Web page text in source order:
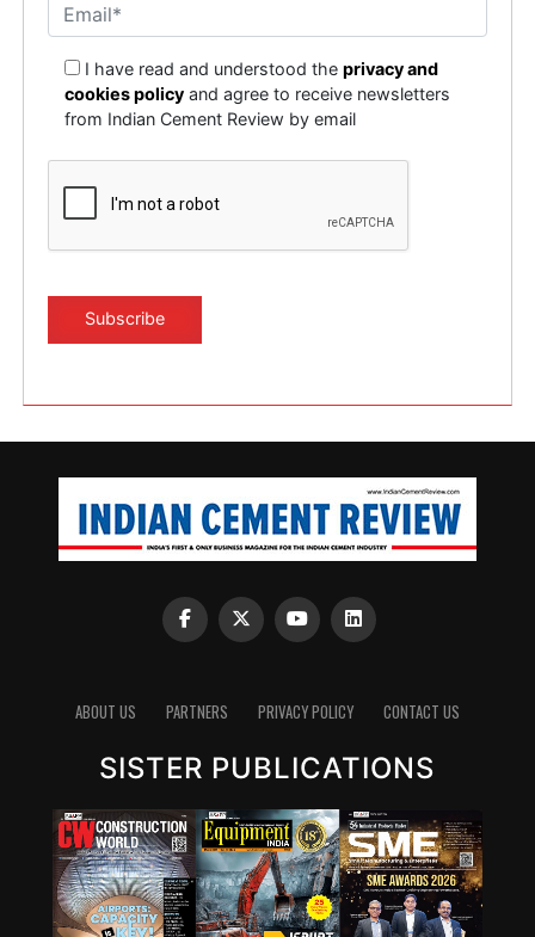
I have read and understood theprivacy and
cookies policy and agree to receive newsletters
from Indian Cement Review by email
ABOUT US PARTNERS PRIVACY POLICY CONTACT US
SISTER PUBLICATIONS